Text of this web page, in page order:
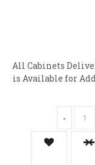
All Cabinets
is Available for
-